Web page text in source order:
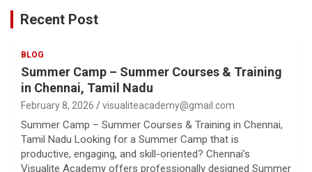
Recent Post
BLOG
Summer Camp – Summer Courses & Training
in Chennai, Tamil Nadu
February 8, 2026 visualiteacademy@gmail.com
Summer Camp – Summer Courses & Training in Chennai,
Tamil Nadu Looking for a Summer Camp that is
productive, engaging, and skill-oriented? Chennai’s
Visualite Academy offers professionally designed Summer